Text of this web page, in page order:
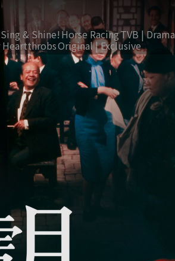
& Shine!Horse RacingTVB | Drama
HeartthrobsOriginal | Exclusive